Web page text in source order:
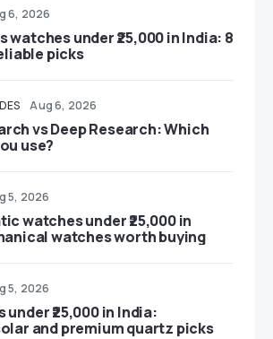
6, 2026
watches under ₹25,000 in India: 8
picks
Aug 6, 2026
vs Deep Research: Which
use?
5, 2026
watches under ₹25,000 in
watches worth buying
5, 2026
₹25,000 in India:
and premium quartz picks